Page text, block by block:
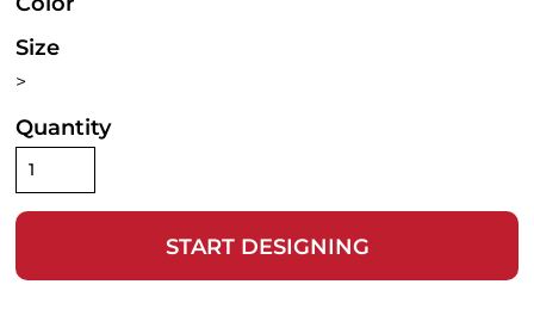
Size
>
Quantity
START DESIGNING